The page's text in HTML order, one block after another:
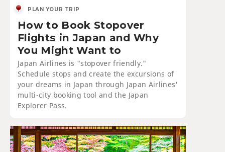
PLAN YOUR TRIP
How to Book Stopover
Flights in Japan and Why
You Might Want to
Japan Airlines is "stopover friendly."
Schedule stops and create the excursions of
your dreams in Japan through Japan Airlines'
multi-city booking tool and the Japan
Explorer Pass.